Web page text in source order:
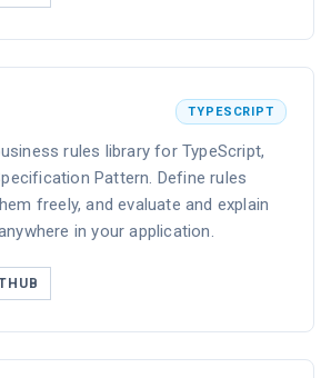
TYPESCRIPT
rules library for TypeScript,
Pattern. Define rules
freely, and evaluate and explain
in your application.